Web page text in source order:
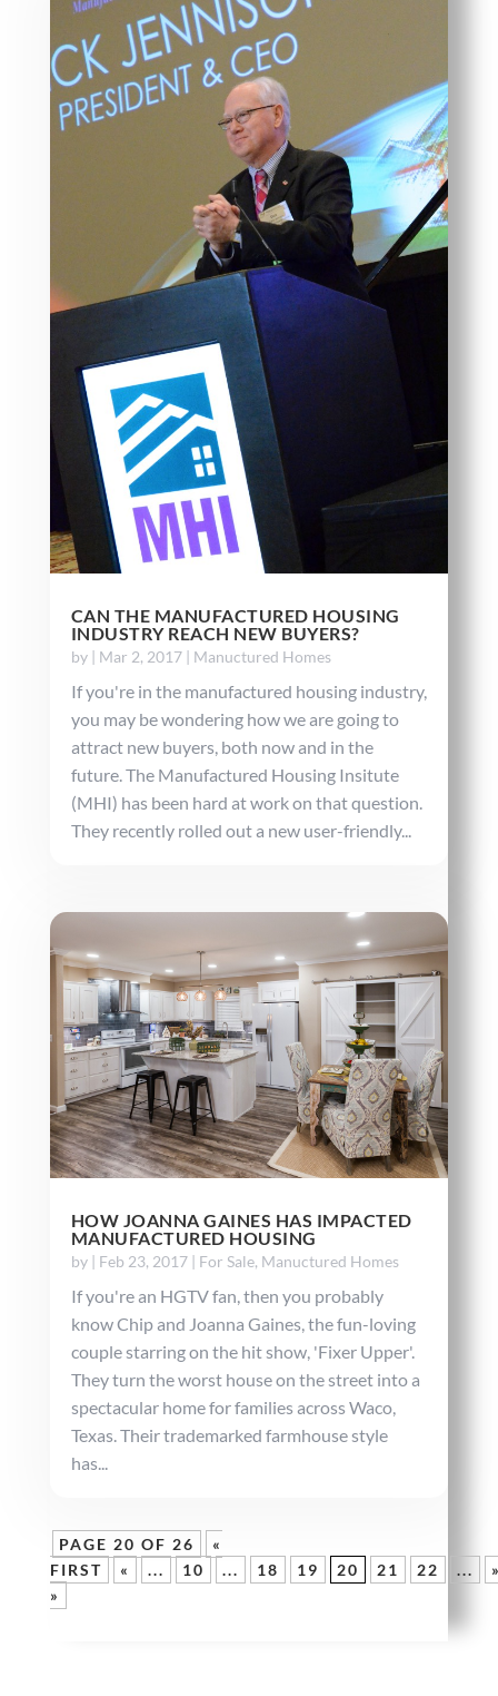
CAN THE MANUFACTURED HOUSING
INDUSTRY REACH NEW BUYERS?
by | Mar 2, 2017| Manuctured Homes
If you're in the manufactured housing industry,
you may be wondering how we are going to
attract new buyers, both now and in the
future. The Manufactured Housing Insitute
(MHI) has been hard at work on that question.
They recently rolled out a new user-friendly...
HOW JOANNA GAINES HAS IMPACTED
MANUFACTURED HOUSING
by | Feb 23, 2017| For Sale, Manuctured Homes
If you're an HGTV fan, then you probably
know Chip and Joanna Gaines, the fun-loving
couple starring on the hit show, 'Fixer Upper'.
They turn the worst house on the street into a
spectacular home for families across Waco,
Texas. Their trademarked farmhouse style
has...
PAGE 20 OF 26
«
FIRST
« ... 10 ... 18 19 20 21 22 ...
»